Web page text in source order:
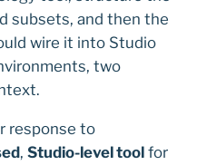
subsets, and then the
wire it into Studio
two
response to
, Studio-level tool for